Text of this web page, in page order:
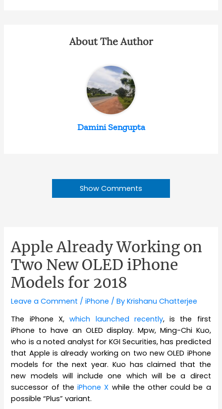
About The Author
Damini Sengupta
Show Comments
Apple Already Working on
Two New OLED iPhone
Models for 2018
Leave a Comment /iPhone / ByKrishanu Chatterjee
The iPhone X,which launched recently, is the first
iPhone to have an OLED display. Mpw, Ming-Chi Kuo,
who is a noted analyst for KGI Securities, has predicted
that Apple is already working on two new OLED iPhone
models for the next year. Kuo has claimed that the
new models will include one which will be a direct
successor of theiPhone X while the other could be a
possible “Plus” variant.